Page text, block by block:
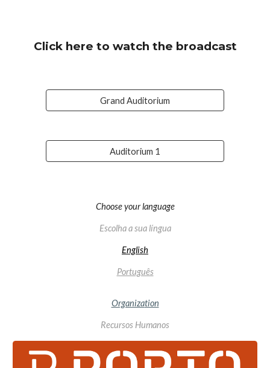
Click here to watch the broadcast
Grand Auditorium
Auditorium 1
Choose your language
Escolha a sua língua
English
Português
Organization
Recursos Humanos